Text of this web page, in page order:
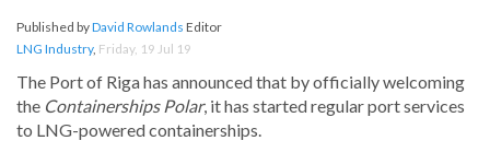
Published byDavid Rowlands Editor
LNG Industry, Friday, 19 Jul 19
The Port of Riga has announced that by officially welcoming
the Containerships Polar, it has started regular port services
to LNG-powered containerships.